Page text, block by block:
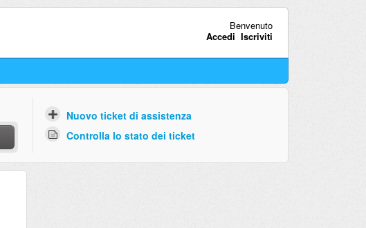
Benvenuto
Accedi Iscriviti
Nuovo ticket di assistenza
Controlla lo stato dei ticket